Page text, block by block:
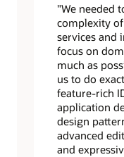
"We needed
complexity
services and
focus on
much as
us to do
feature-rich
application
design
advanced
and